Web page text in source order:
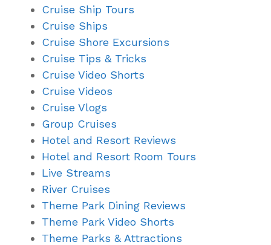
Cruise Ship Tours
Cruise Ships
Cruise Shore Excursions
Cruise Tips & Tricks
Cruise Video Shorts
Cruise Videos
Cruise Vlogs
Group Cruises
Hotel and Resort Reviews
Hotel and Resort Room Tours
Live Streams
River Cruises
Theme Park Dining Reviews
Theme Park Video Shorts
Theme Parks & Attractions